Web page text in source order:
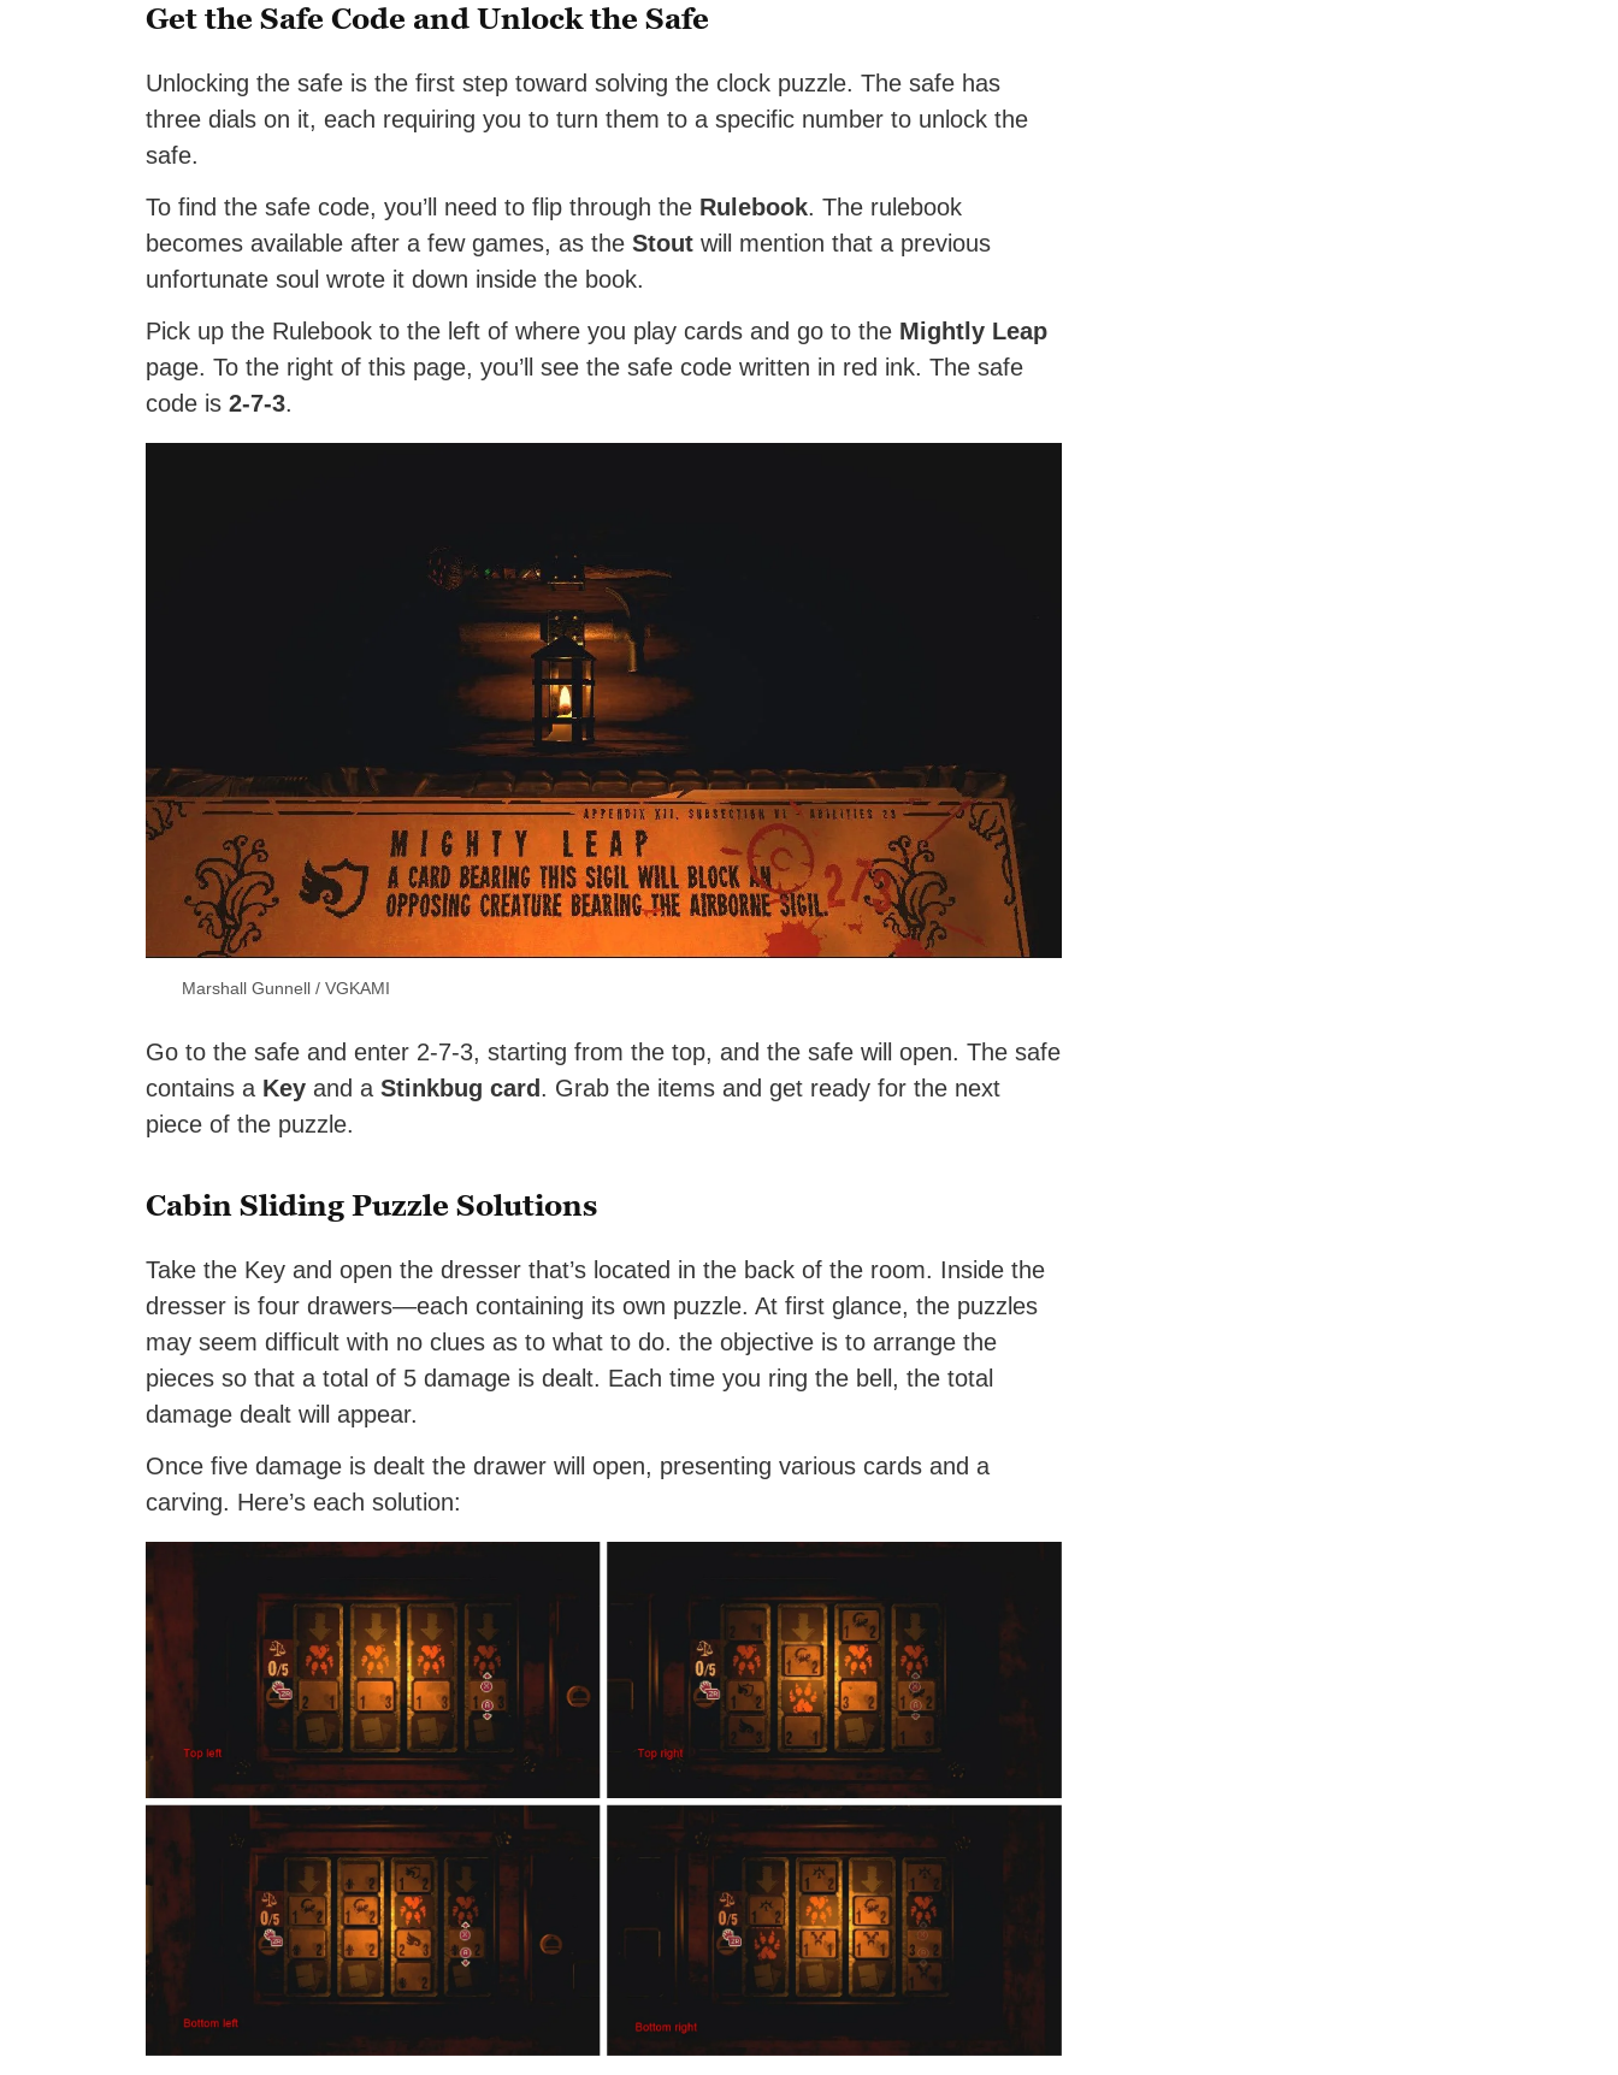
Get the Safe Code and Unlock the Safe
Unlocking the safe is the first step toward solving the clock puzzle. The safe has
three dials on it, each requiring you to turn them to a specific number to unlock the
safe.
To find the safe code, you’ll need to flip through the Rulebook. The rulebook
becomes available after a few games, as the Stout will mention that a previous
unfortunate soul wrote it down inside the book.
Pick up the Rulebook to the left of where you play cards and go to the Mightly Leap
page. To the right of this page, you’ll see the safe code written in red ink. The safe
code is 2-7-3.
Marshall Gunnell / VGKAMI
Go to the safe and enter 2-7-3, starting from the top, and the safe will open. The safe
contains a Key and a Stinkbug card . Grab the items and get ready for the next
piece of the puzzle.
Cabin Sliding Puzzle Solutions
Take the Key and open the dresser that’s located in the back of the room. Inside the
dresser is four drawers—each containing its own puzzle. At first glance, the puzzles
may seem difficult with no clues as to what to do. the objective is to arrange the
pieces so that a total of 5 damage is dealt. Each time you ring the bell, the total
damage dealt will appear.
Once five damage is dealt the drawer will open, presenting various cards and a
carving. Here’s each solution: